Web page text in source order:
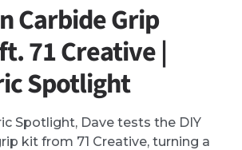
Carbide Grip
71 Creative |
Spotlight
Spotlight, Dave tests the DIY
kit from 71 Creative, turning a